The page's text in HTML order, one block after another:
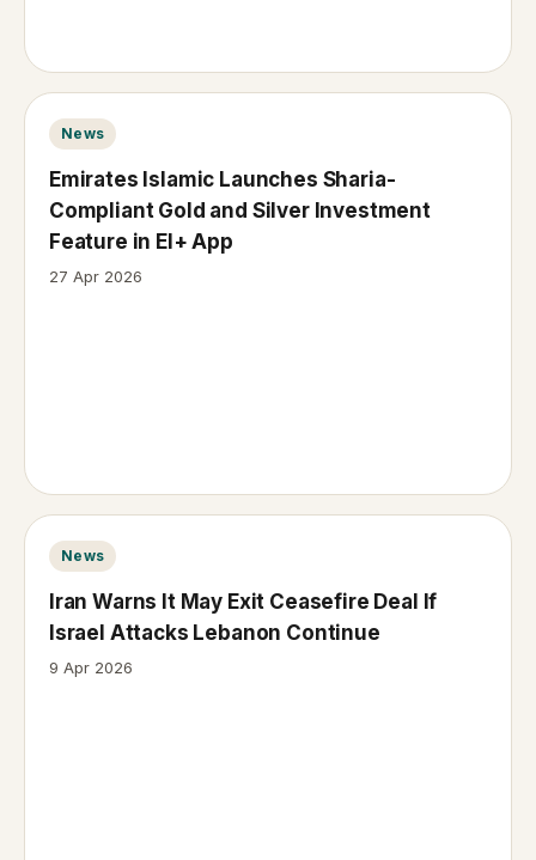
News
Emirates Islamic Launches Sharia-
Compliant Gold and Silver Investment
Feature in EI+ App
27 Apr 2026
News
Iran Warns It May Exit Ceasefire Deal If
Israel Attacks Lebanon Continue
9 Apr 2026